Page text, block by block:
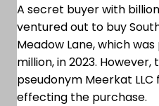
A secret buyer with
ventured out to buy
Meadow Lane, which
million, in 2023.
pseudonym Meerkat
effecting the purchase.